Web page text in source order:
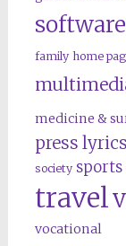
software
family home
medicine &
press lyrics
society sports
travel
vocational